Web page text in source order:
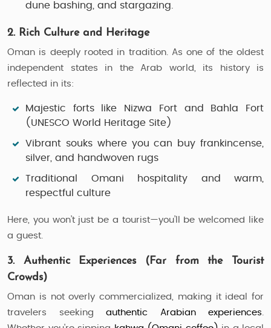
dune bashing, and stargazing.
2. Rich Culture and Heritage
Oman is deeply rooted in tradition. As one of the oldest
independent states in the Arab world, its history is
reflected in its:
Majestic fortslike Nizwa Fortand
Bahla Fort
(UNESCO World Heritage Site)
Vibrant soukswhere you can buy frankincense,
silver, and handwoven rugs
Traditional Omani hospitality and warm,
respectful culture
Here, you won’t just be a tourist—you’ll be welcomed like
a guest.
3. Authentic Experiences (Far from the Tourist
Crowds)
Oman is not overly commercialized, making it ideal for
travelers seeking authentic Arabian experiences.